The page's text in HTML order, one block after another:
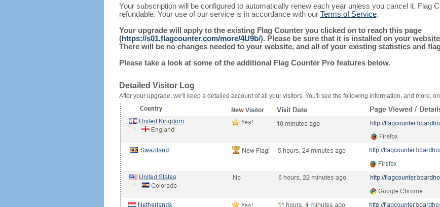
Your subscription will be configured to automatically renew each year unless you cancel it. Flag
refundable. Your use of our service is in accordance with our Terms of Service.
Your upgrade will apply to the existing Flag Counter you clicked on to reach this page
(https://s01.flagcounter.com/more/4U9b/). Please be sure that it is installed on your
There will be no changes needed to your website, and all of your existing statistics and
Please take a look at some of the additional Flag Counter Pro features below.
Detailed Visitor Log
After your upgrade, we'll keep a detailed account of all your visitors. You'll see the following information, and more,